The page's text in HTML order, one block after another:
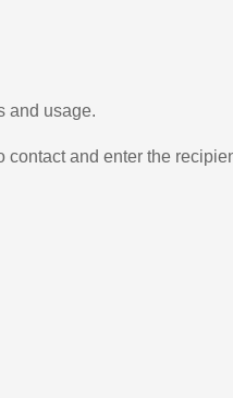
and usage.
and enter the